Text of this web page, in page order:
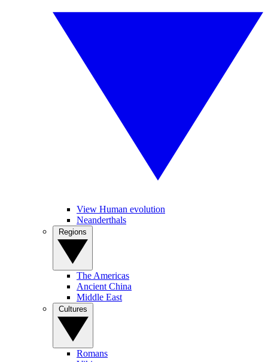
View Human evolution
Neanderthals
The Americas
Ancient China
Middle East
Romans